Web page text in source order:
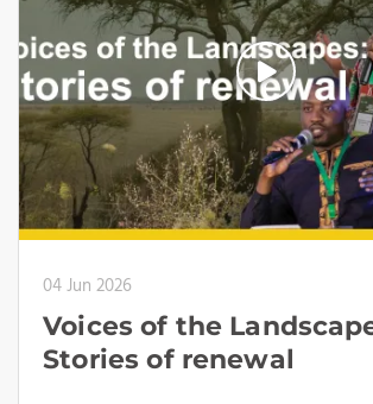
04 Jun 2026
Voices of the
Stories of renewal